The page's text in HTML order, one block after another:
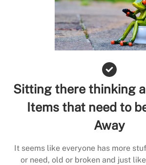
Sitting there thinking
Items that need to
Away
It seems like everyone has more
or need, old or broken and just